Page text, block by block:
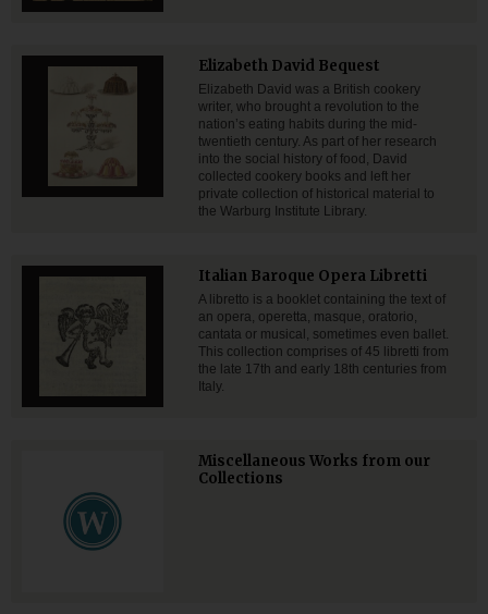
Elizabeth David Bequest
Elizabeth David was a British cookery
writer, who brought a revolution to the
nation’s eating habits during the mid-
twentieth century. As part of her research
into the social history of food, David
collected cookery books and left her
private collection of historical material to
the Warburg Institute Library.
Italian Baroque Opera Libretti
A libretto is a booklet containing the text of
an opera, operetta, masque, oratorio,
cantata or musical, sometimes even ballet.
This collection comprises of 45 libretti from
the late 17th and early 18th centuries from
Italy.
Miscellaneous Works from our
Collections